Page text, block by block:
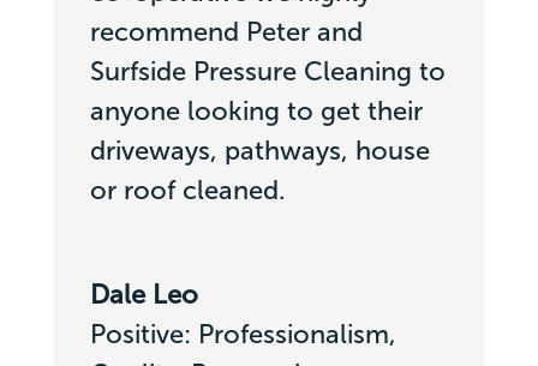
recommend Peter and
Surfside Pressure Cleaning to
anyone looking to get their
driveways, pathways, house
or roof cleaned.
Dale Leo
Positive: Professionalism,